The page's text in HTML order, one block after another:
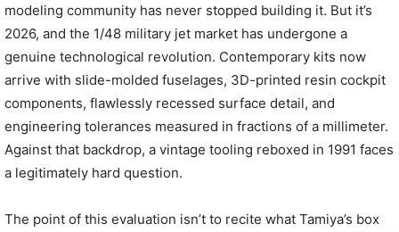
modeling community has never stopped building it. But it’s
2026, and the 1/48 military jet market has undergone a
genuine technological revolution. Contemporary kits now
arrive with slide-molded fuselages, 3D-printed resin cockpit
components, flawlessly recessed surface detail, and
engineering tolerances measured in fractions of a millimeter.
Against that backdrop, a vintage tooling reboxed in 1991 faces
a legitimately hard question.
The point of this evaluation isn’t to recite what Tamiya’s box